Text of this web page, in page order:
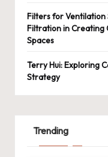
Filters for Ventilation
Filtration in Creating
Spaces
Terry Hui: Exploring
Strategy
Trending